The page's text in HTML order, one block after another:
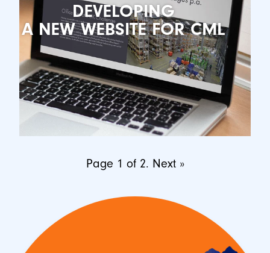
DEVELOPING
A NEW WEBSITE FOR CML
Page 1 of 2. Next »